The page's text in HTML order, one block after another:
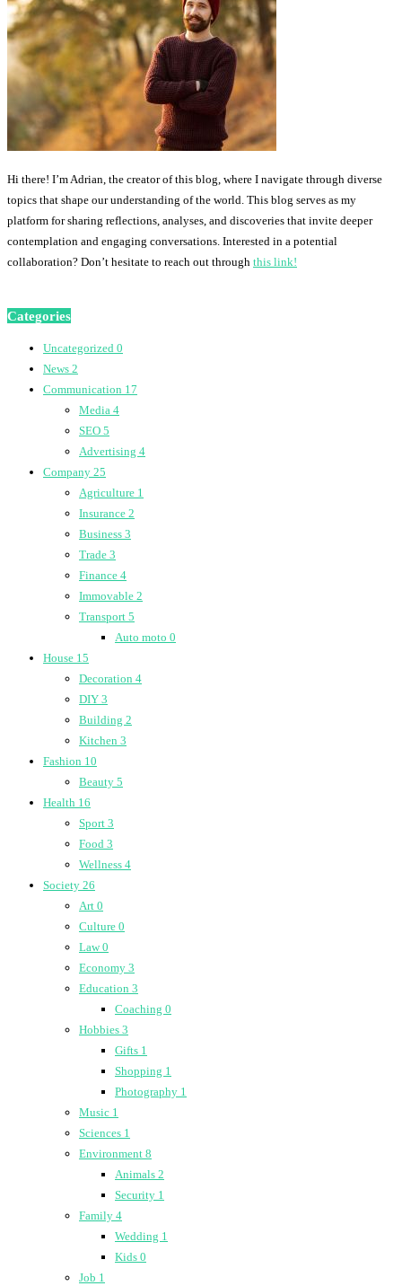
Hi there! I’m Adrian, the creator of this blog, where I navigate through diverse
topics that shape our understanding of the world. This blog serves as my
platform for sharing reflections, analyses, and discoveries that invite deeper
contemplation and engaging conversations. Interested in a potential
collaboration? Don’t hesitate to reach out through this link!
Categories
Uncategorized 0
News 2
Communication 17
Media 4
SEO 5
Advertising 4
Company 25
Agriculture 1
Insurance 2
Business 3
Trade 3
Finance 4
Immovable 2
Transport 5
Auto moto 0
House 15
Decoration 4
DIY 3
Building 2
Kitchen 3
Fashion 10
Beauty 5
Health 16
Sport 3
Food 3
Wellness 4
Society 26
Art 0
Culture 0
Law0
Economy 3
Education 3
Coaching 0
Hobbies 3
Gifts 1
Shopping 1
Photography 1
Music 1
Sciences 1
Environment 8
Animals 2
Security 1
Family 4
Wedding 1
Kids 0
Job 1